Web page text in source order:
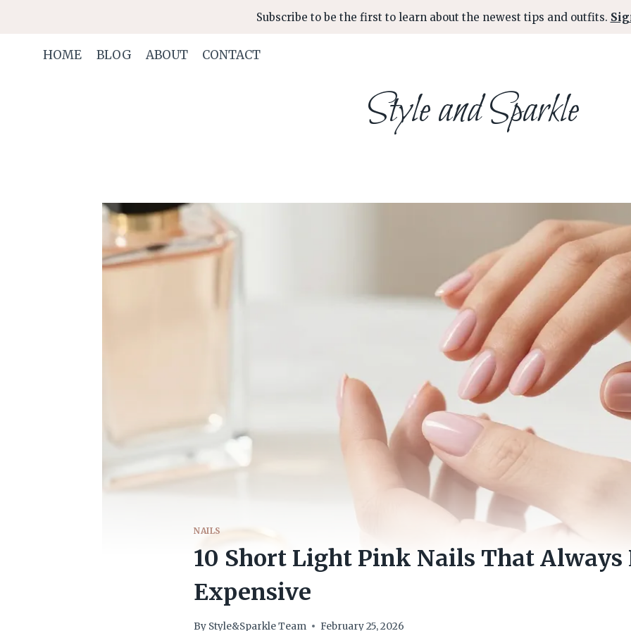
content
Subscribe to be the first to learn about the newest tips and outfits.
HOME BLOG ABOUT CONTACT
Style and Sparkle
NAILS
10 Short Light Pink Nails That Always
Expensive
By Style&Sparkle Team February 25, 2026